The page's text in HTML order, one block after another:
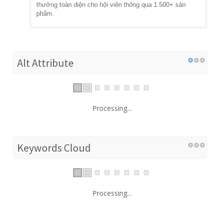
thưởng toàn diện cho hội viên thông qua 1.500+ sản
phẩm.
Alt Attribute
Processing...
Keywords Cloud
Processing...